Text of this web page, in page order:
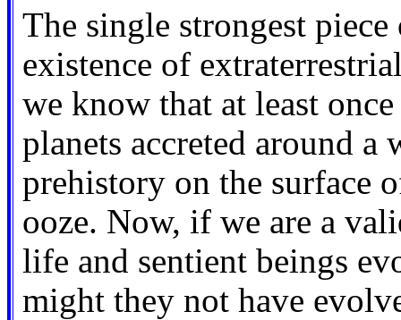
The single strongest
existence of
we know that at least
planets accreted around a
prehistory on the surface
ooze. Now, if we are a
life and sentient beings
might they not have